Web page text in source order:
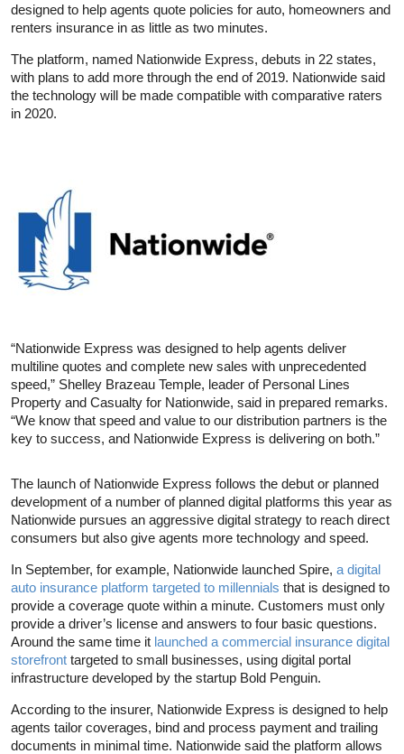
designed to help agents quote policies for auto, homeowners and
renters insurance in as little as two minutes.
The platform, named Nationwide Express, debuts in 22 states,
with plans to add more through the end of 2019. Nationwide said
the technology will be made compatible with comparative raters
in 2020.
“Nationwide Express was designed to help agents deliver
multiline quotes and complete new sales with unprecedented
speed,” Shelley Brazeau Temple, leader of Personal Lines
Property and Casualty for Nationwide, said in prepared remarks.
“We know that speed and value to our distribution partners is the
key to success, and Nationwide Express is delivering on both.”
The launch of Nationwide Express follows the debut or planned
development of a number of planned digital platforms this year as
Nationwide pursues an aggressive digital strategy to reach direct
consumers but also give agents more technology and speed.
In September, for example, Nationwide launched Spire, a digital
auto insurance platform targeted to millennials that is designed to
provide a coverage quote within a minute. Customers must only
provide a driver’s license and answers to four basic questions.
Around the same time it launched a commercial insurance digital
storefront targeted to small businesses, using digital portal
infrastructure developed by the startup Bold Penguin.
According to the insurer, Nationwide Express is designed to help
agents tailor coverages, bind and process payment and trailing
documents in minimal time. Nationwide said the platform allows